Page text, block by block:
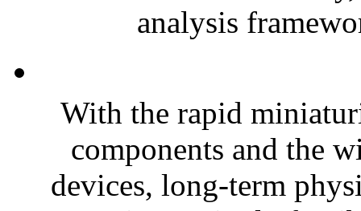
analysis
With the rapid
components and the
devices, long-term